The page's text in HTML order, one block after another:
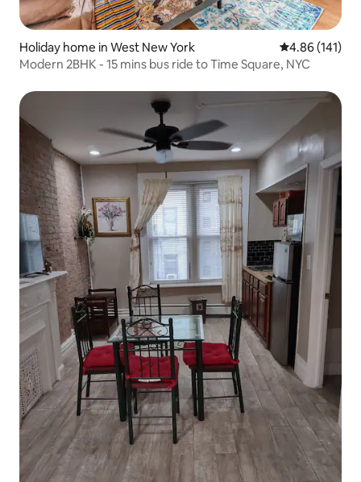
Holiday home in West New York 4.86 out of 5
4.86 (141)
Modern 2BHK - 15 mins bus ride to Time Square, NYC